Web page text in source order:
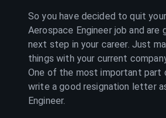
So you have decided to quit
Aerospace Engineerjob and are
next step in your career. Just
things with your current
One of the most important part
write a good resignation letter
Engineer.